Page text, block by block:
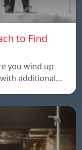
to Find
you wind up
additional…